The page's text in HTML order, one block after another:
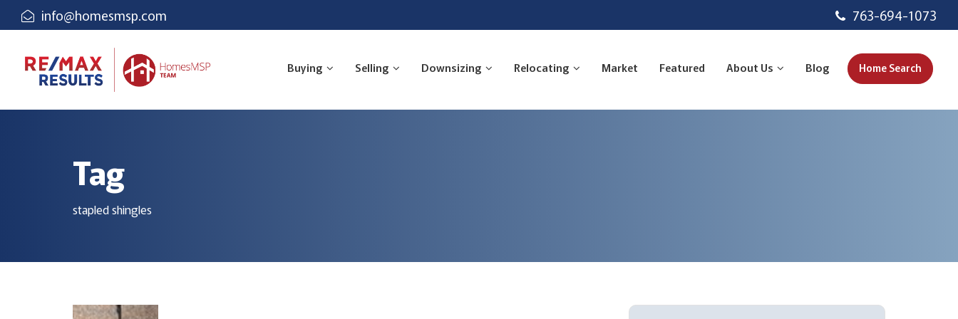
info@homesmsp.com 763-694-1073
Buying Selling Downsizing Relocating Market Featured About Us Blog Home Search
Tag
stapled shingles